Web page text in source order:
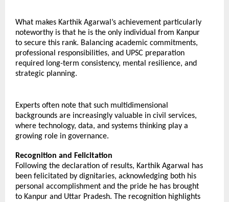
What makes Karthik Agarwal’s achievement particularly
noteworthy is that he is the only individual from Kanpur
to secure this rank. Balancing academic commitments,
professional responsibilities, and UPSC preparation
required long-term consistency, mental resilience, and
strategic planning.
Experts often note that such multidimensional
backgrounds are increasingly valuable in civil services,
where technology, data, and systems thinking play a
growing role in governance.
Recognition and Felicitation
Following the declaration of results, Karthik Agarwal has
been felicitated by dignitaries, acknowledging both his
personal accomplishment and the pride he has brought
to Kanpur and Uttar Pradesh. The recognition highlights